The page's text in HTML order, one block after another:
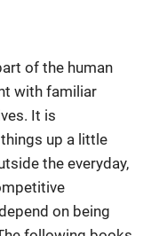
of the human
with familiar
It is
up a little
the everyday,
on being